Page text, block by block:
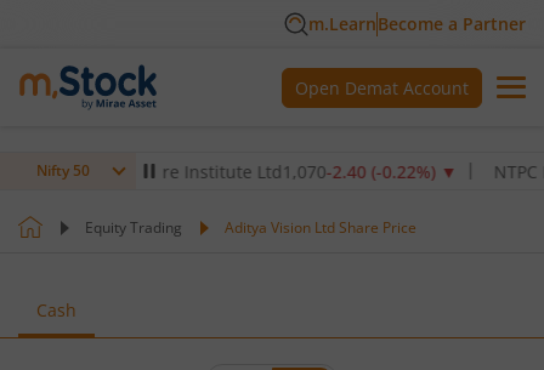
m.LearnBecome a Partner
Open Demat Account
Nifty 50
Max Healthcare Institute Ltd1,070-2.40(-0.22 %)▼ NTPC Ltd
Equity Trading Aditya Vision Ltd Share Price
Cash